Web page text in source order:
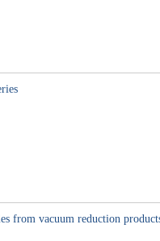
from vacuum reduction